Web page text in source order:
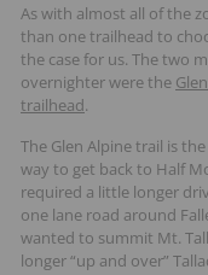
As with almost all of the
than one trailhead to
the case for us. The two
overnighter were the
trailhead.
The Glen Alpine trail is
way to get back to Half
required a little longer
one lane road around
wanted to summit Mt.
longer “up and over”